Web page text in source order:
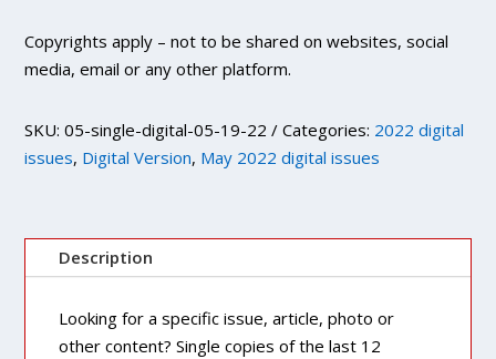
Copyrights apply – not to be shared on websites, social
media, email or any other platform.
SKU:05-single-digital-05-19-22 Categories: 2022 digital
issues, Digital Version, May 2022 digital issues
Description
Looking for a specific issue, article, photo or
other content? Single copies of the last 12